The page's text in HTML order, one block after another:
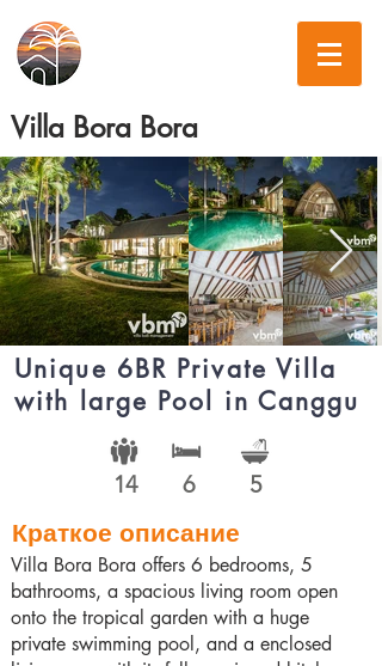
Villa Bora Bora
Unique 6BR Private Villa
with large Pool in Canggu
14 6 5
Краткое описание
Villa Bora Bora offers 6 bedrooms, 5
bathrooms, a spacious living room open
onto the tropical garden with a huge
private swimming pool, and a enclosed